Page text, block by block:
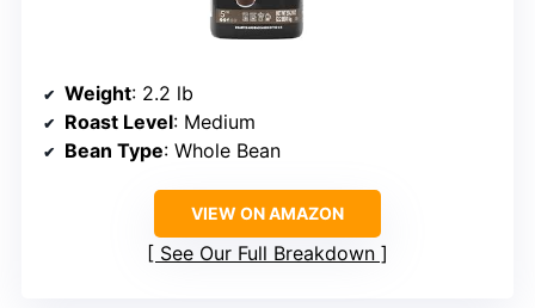
Weight: 2.2 lb
Roast Level: Medium
Bean Type: Whole Bean
VIEW ON AMAZON
See Our Full Breakdown